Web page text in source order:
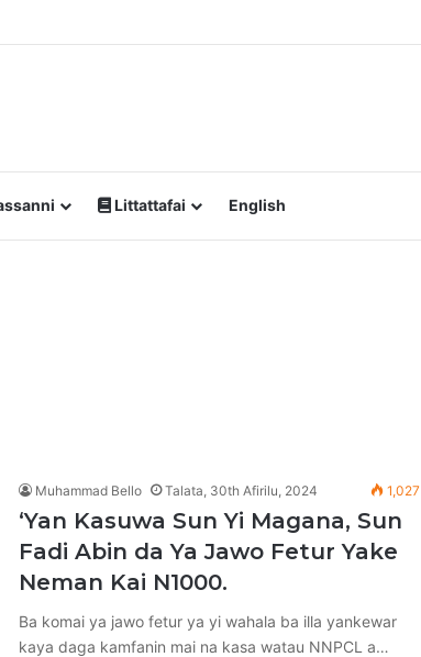
Shan Soft Drinks Ke Jawowa
Littattafai English
Muhammad Bello Talata, 30th Afirilu, 2024 1,027
‘Yan Kasuwa Sun Yi Magana, Sun
Fadi Abin da Ya Jawo Fetur Yake
Neman Kai N1000.
Ba komai ya jawo fetur ya yi wahala ba illa yankewar
kaya daga kamfanin mai na kasa watau NNPCL a…